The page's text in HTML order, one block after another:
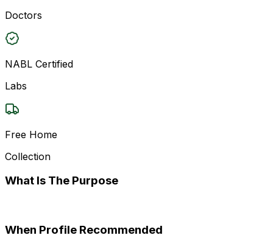
Doctors
NABL Certified
Labs
Free Home
Collection
What Is The Purpose
When Profile Recommended